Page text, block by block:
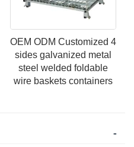
OEM ODM Customized 4
sides galvanized metal
steel welded foldable
wire baskets containers
-